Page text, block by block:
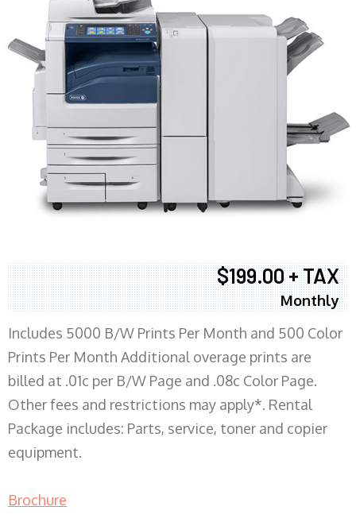
$199.00 + TAX
Monthly
Includes 5000 B/W Prints Per Month and 500 Color
Prints Per Month Additional overage prints are
billed at .01c per B/W Page and .08c Color Page.
Other fees and restrictions may apply*. Rental
Package includes: Parts, service, toner and copier
equipment.
Brochure